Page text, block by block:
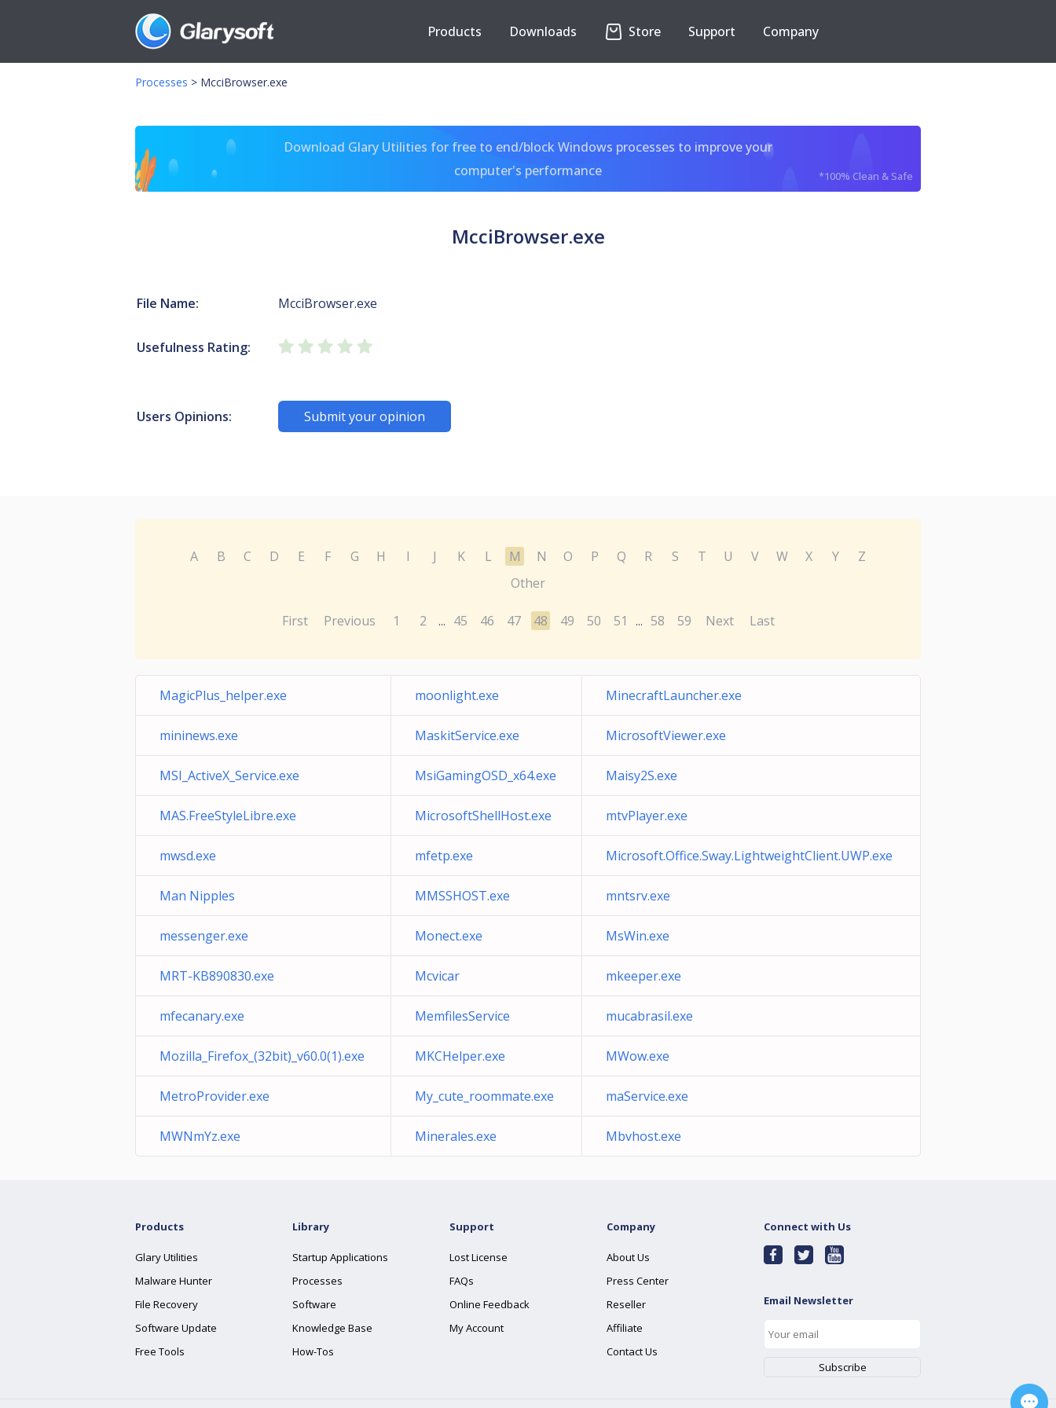
Products Downloads Store Support Company
Processes > McciBrowser.exe
Download Glary Utilities for free to end/block Windows processes to improve your
computer's performance
*100% Clean & Safe
McciBrowser.exe
File Name: McciBrowser.exe
Usefulness Rating:
Users Opinions: Submit your opinion
A B C D E F G H I J K L M N O P Q R S T U V W X Y
Z
Other
First Previous 1 2 ... 45 46 47 48 49 50 51 ... 58 59 Next Last
MagicPlus_helper.exe moonlight.exe MinecraftLauncher.exe
mininews.exe MaskitService.exe MicrosoftViewer.exe
MSI_ActiveX_Service.exe MsiGamingOSD_x64.exe Maisy2S.exe
MAS.FreeStyleLibre.exe MicrosoftShellHost.exe mtvPlayer.exe
mwsd.exe mfetp.exe Microsoft.Office.Sway.LightweightClient.UWP.exe
Man Nipples MMSSHOST.exe mntsrv.exe
messenger.exe Monect.exe MsWin.exe
MRT-KB890830.exe Mcvicar mkeeper.exe
mfecanary.exe MemfilesService mucabrasil.exe
Mozilla_Firefox_(32bit)_v60.0(1).exe MKCHelper.exe MWow.exe
MetroProvider.exe My_cute_roommate.exe maService.exe
MWNmYz.exe Minerales.exe Mbvhost.exe
Products
Glary Utilities
Malware Hunter
File Recovery
Software Update
Free Tools
Library
Startup Applications
Processes
Software
Knowledge Base
How-Tos
Support
Lost License
FAQs
Online Feedback
My Account
Company
About Us
Press Center
Reseller
Affiliate
Contact Us
Connect with Us
Email Newsletter